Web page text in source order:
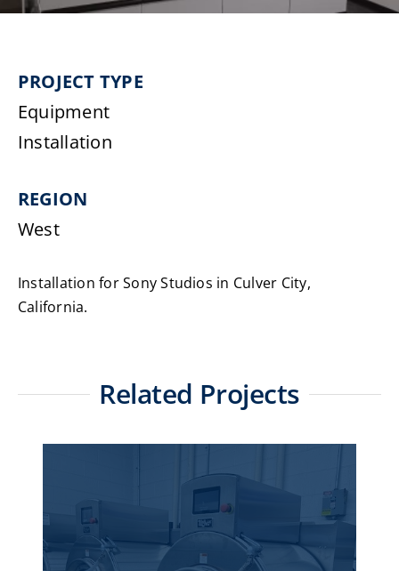
PROJECT TYPE
Equipment
Installation
REGION
West
Installation for Sony Studios in Culver City,
California.
Related Projects